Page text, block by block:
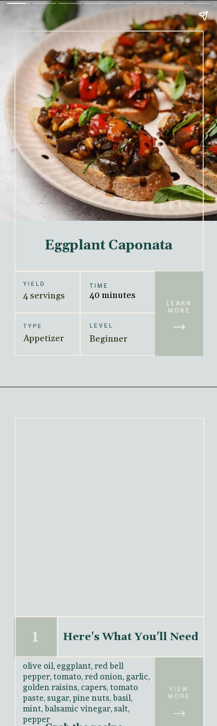
LEARN
MORE
Eggplant Caponata
YIELD
4 servings
TYPE
Appetizer
TIME
40 minutes
LEVEL
Beginner
1
olive oil, eggplant, red bell
pepper, tomato, red onion, garlic,
golden raisins, capers, tomato
paste, sugar, pine nuts, basil,
mint, balsamic vinegar, salt,
pepper
VIEW
MORE
Grab the recipe